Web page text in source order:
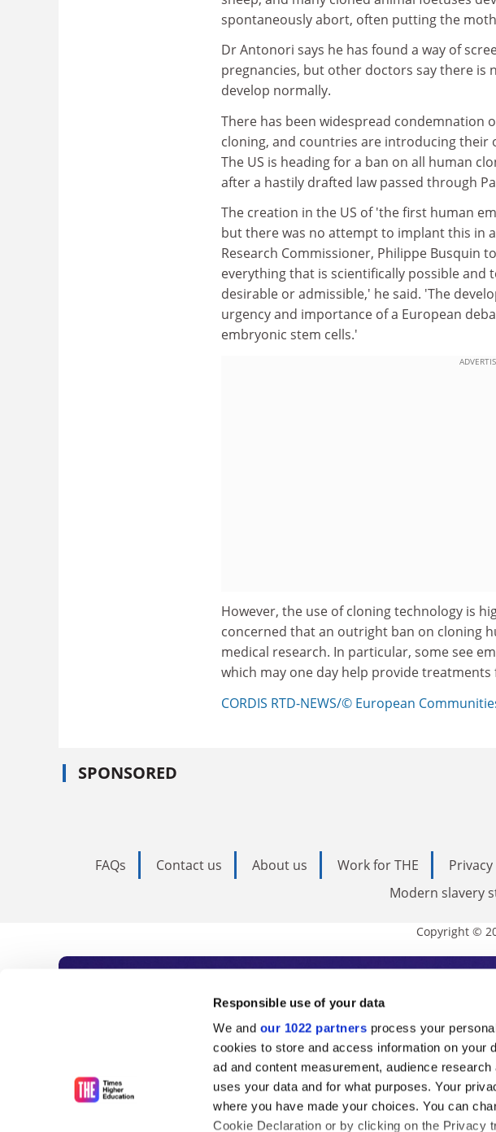
Responsible use of your data
We and our 1022 partners process your
cookies to store and access information on your
ad and content measurement, audience
uses your data and for what purposes. Your
where you have made your choices. You can
Cookie Declaration or by clicking on the Privacy
spontaneously abort, often putting the
Dr Antonori says he has found a way of
pregnancies, but other doctors say there is
develop normally.
There has been widespread condemnation
cloning, and countries are introducing
The US is heading for a ban on all human
after a hastily drafted law passed through
The creation in the US of 'the first human
but there was no attempt to implant this in
Research Commissioner, Philippe Busquin
everything that is scientifically possible and
desirable or admissible,' he said. 'The
urgency and importance of a European
embryonic stem cells.'
However, the use of cloning technology is
concerned that an outright ban on cloning
medical research. In particular, some see
which may one day help provide
CORDIS RTD-NEWS/© European
SPONSORED
FAQs Contact us About us Work for THE Privacy
Modern slavery
Copyright ©
Subscribe to Times Higher
As the voice of global higher education,
unlimited news and analyses, commentary
influential university rankings analysis and